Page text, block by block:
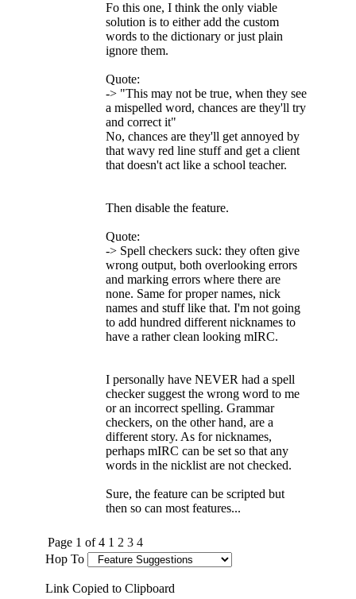
Fo this one, I think the only viable
solution is to either add the custom
words to the dictionary or just plain
ignore them.
Quote:
-> "This may not be true, when they see
a mispelled word, chances are they'll try
and correct it"
No, chances are they'll get annoyed by
that wavy red line stuff and get a client
that doesn't act like a school teacher.
Then disable the feature.
Quote:
-> Spell checkers suck: they often give
wrong output, both overlooking errors
and marking errors where there are
none. Same for proper names, nick
names and stuff like that. I'm not going
to add hundred different nicknames to
have a rather clean looking mIRC.
I personally have NEVER had a spell
checker suggest the wrong word to me
or an incorrect spelling. Grammar
checkers, on the other hand, are a
different story. As for nicknames,
perhaps mIRC can be set so that any
words in the nicklist are not checked.
Sure, the feature can be scripted but
then so can most features...
Page 1 of 4 1 2 3 4
Hop To
Link Copied to Clipboard